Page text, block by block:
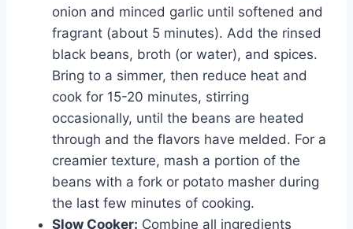
onion and minced garlic until softened and
fragrant (about 5 minutes). Add the rinsed
black beans, broth (or water), and spices.
Bring to a simmer, then reduce heat and
cook for 15-20 minutes, stirring
occasionally, until the beans are heated
through and the flavors have melded. For a
creamier texture, mash a portion of the
beans with a fork or potato masher during
the last few minutes of cooking.
Slow Cooker: Combine all ingredients